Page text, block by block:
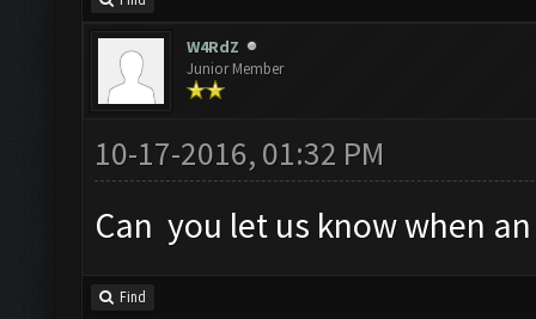
W4RdZ
Junior Member
10-17-2016, 01:32 PM
Can you let us know when
Find